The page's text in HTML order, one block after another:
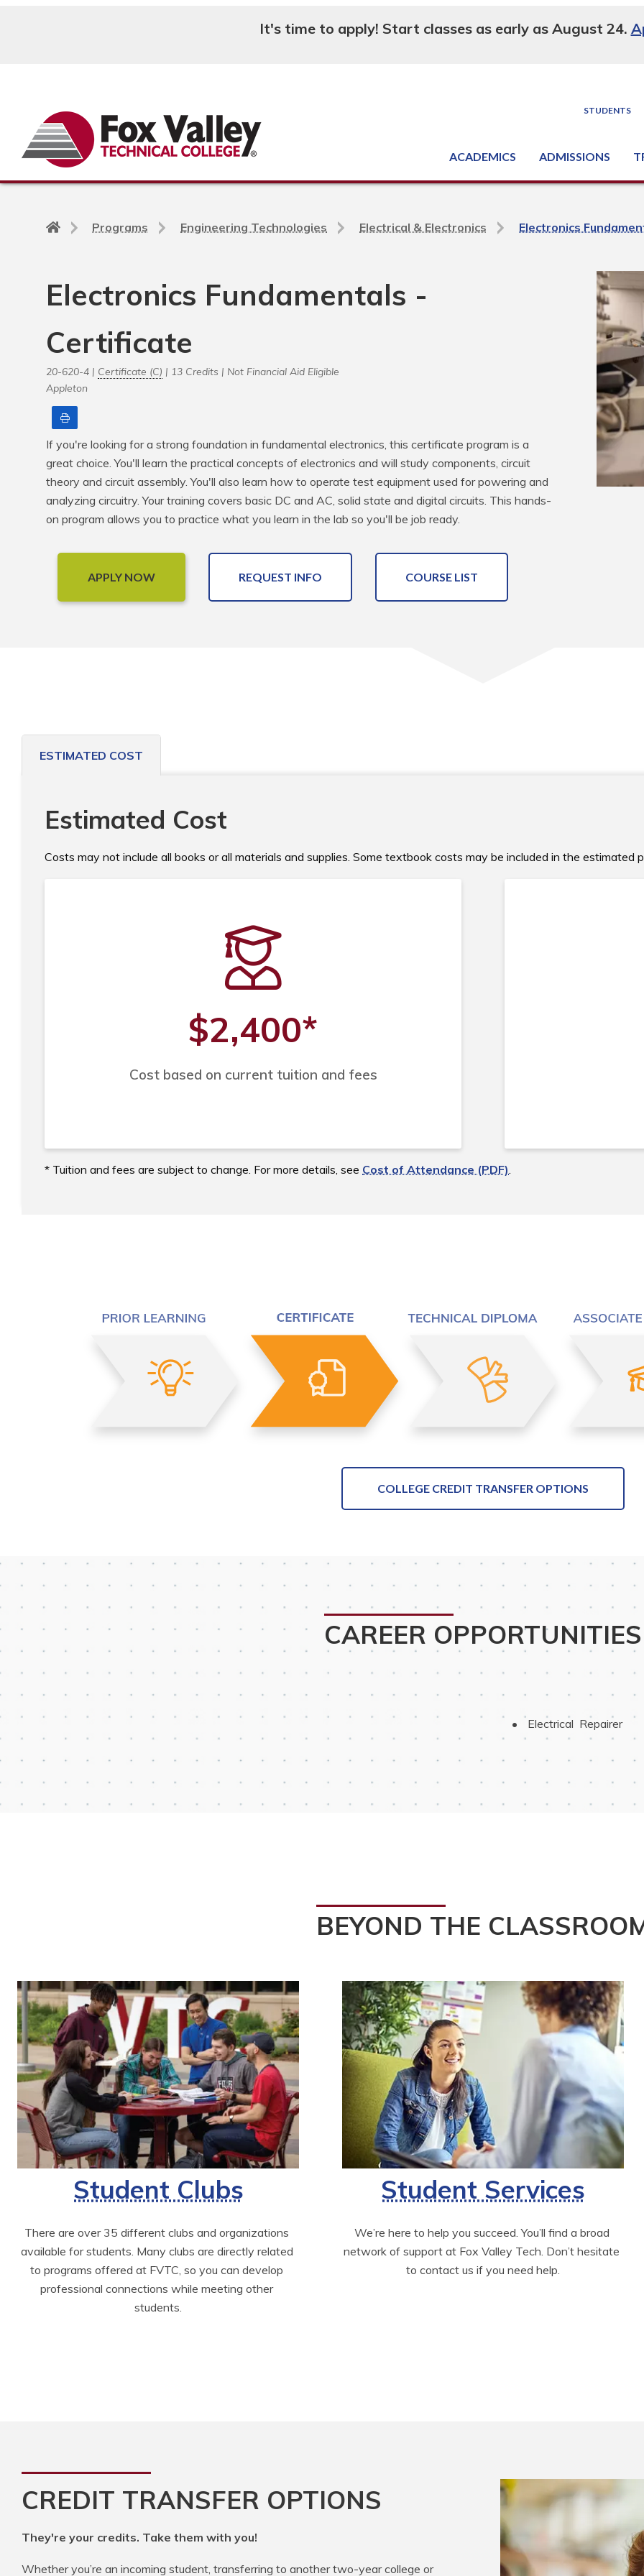
It's time to apply! Start classes as early as August 24.
STUDENTS
ACADEMICS ADMISSIONS
Back
page
Programs Engineering Technologies Electrical & Electronics Electronics
Electronics Fundamentals -
Certificate
20-620-4 | Certificate (C) | 13 Credits | Not Financial Aid Eligible
Appleton
If you're looking for a strong foundation in fundamental electronics, this certificate program is a
great choice. You'll learn the practical concepts of electronics and will study components, circuit
theory and circuit assembly. You'll also learn how to operate test equipment used for powering and
analyzing circuitry. Your training covers basic DC and AC, solid state and digital circuits. This hands-
on program allows you to practice what you learn in the lab so you'll be job ready.
APPLY NOW REQUEST INFO COURSE LIST
ESTIMATED COST
Estimated Cost
Costs may not include all books or all materials and supplies. Some textbook costs may be included in the estimated
$2,400*
Cost based on current tuition and fees
* Tuition and fees are subject to change. For more details, see Cost of Attendance (PDF).
COLLEGE CREDIT TRANSFER OPTIONS
CAREER OPPORTUNITIES
Electrical  Repairer
BEYOND THE
Student Clubs
There are over 35 different clubs and organizations
available for students. Many clubs are directly related
to programs offered at FVTC, so you can develop
professional connections while meeting other
students.
Student Services
We’re here to help you succeed. You’ll find a broad
network of support at Fox Valley Tech. Don’t hesitate
to contact us if you need help.
CREDIT TRANSFER OPTIONS
They're your credits. Take them with you!
Whether you’re an incoming student, transferring to another two-year college or